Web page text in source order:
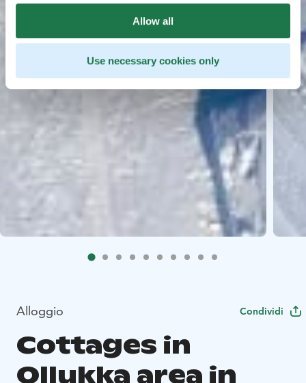
Allow all
Use necessary cookies only
Alloggio Condividi
Cottages in
Ollukka area in